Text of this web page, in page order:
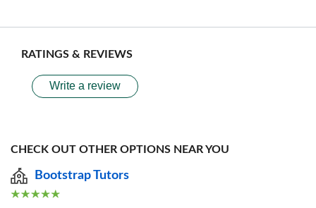
RATINGS & REVIEWS
Write a review
CHECK OUT OTHER OPTIONS NEAR YOU
Bootstrap Tutors